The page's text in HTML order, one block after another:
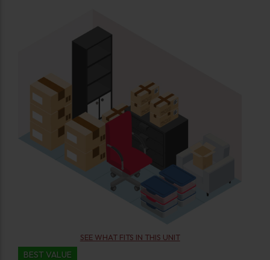
SEE WHAT FITS IN THIS UNIT
BEST VALUE